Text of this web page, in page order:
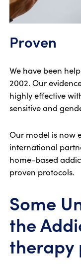
Proven
We have been
2002. Our
highly effective
sensitive and
Our model is now
international
home-based
proven protocols.
Some
the
therapy